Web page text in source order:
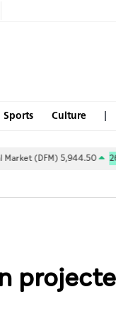
Sports Culture
5,944.50 26.540.45%